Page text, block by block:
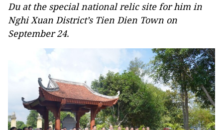
Du at the special national relic site for him in
Nghi Xuan District’s Tien Dien Town on
September 24.